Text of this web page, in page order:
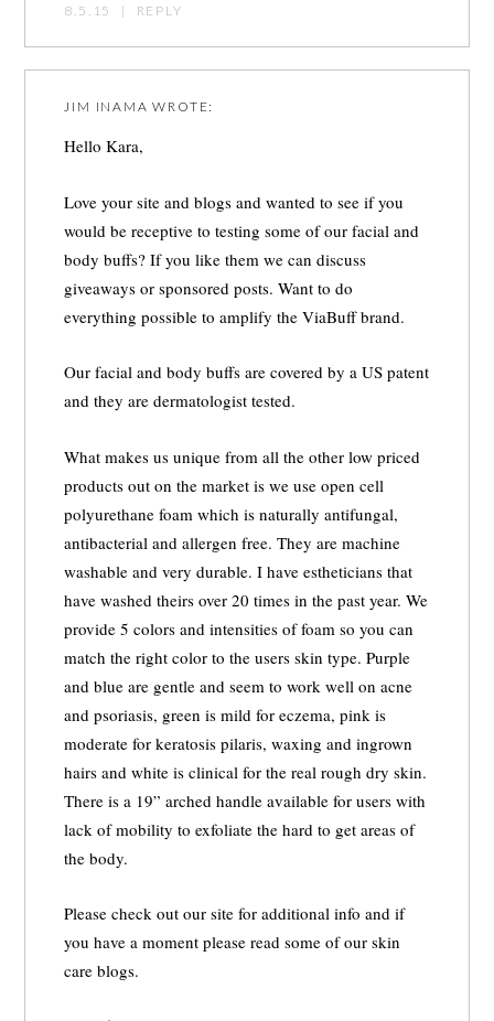
8.5.15 | REPLY
JIM INAMA WROTE:
Hello Kara,
Love your site and blogs and wanted to see if you
would be receptive to testing some of our facial and
body buffs? If you like them we can discuss
giveaways or sponsored posts. Want to do
everything possible to amplify the ViaBuff brand.
Our facial and body buffs are covered by a US patent
and they are dermatologist tested.
What makes us unique from all the other low priced
products out on the market is we use open cell
polyurethane foam which is naturally antifungal,
antibacterial and allergen free. They are machine
washable and very durable. I have estheticians that
have washed theirs over 20 times in the past year. We
provide 5 colors and intensities of foam so you can
match the right color to the users skin type. Purple
and blue are gentle and seem to work well on acne
and psoriasis, green is mild for eczema, pink is
moderate for keratosis pilaris, waxing and ingrown
hairs and white is clinical for the real rough dry skin.
There is a 19” arched handle available for users with
lack of mobility to exfoliate the hard to get areas of
the body.
Please check out our site for additional info and if
you have a moment please read some of our skin
care blogs.